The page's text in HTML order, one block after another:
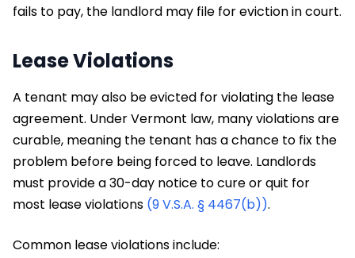
fails to pay, the landlord may file for eviction in court.
Lease Violations
A tenant may also be evicted for violating the lease
agreement. Under Vermont law, many violations are
curable, meaning the tenant has a chance to fix the
problem before being forced to leave. Landlords
must provide a 30-day notice to cure or quit for
most lease violations (9 V.S.A. § 4467(b)).
Common lease violations include: